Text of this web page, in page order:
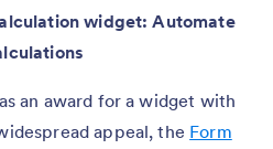
widget: Automate
an award for a widget with
appeal, the Form